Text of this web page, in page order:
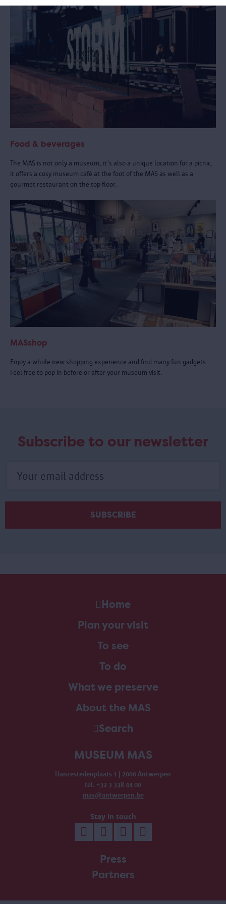
Food & beverages
The MAS is not only a museum, it's also a unique location for a picnic,
it offers a cosy museum café at the foot of the MAS as well as a
gourmet restaurant on the top floor.
MASshop
Enjoy a whole new shopping experience and find many fun gadgets.
Feel free to pop in before or after your museum visit.
Subscribe to our newsletter
Home
Plan your visit
To see
To do
What we preserve
About the MAS
Search
MUSEUM MAS
Hanzestedenplaats 1 | 2000 Antwerpen
tel. +32 3 338 44 00
mas@antwerpen.be
Stay in touch
Press
Partners